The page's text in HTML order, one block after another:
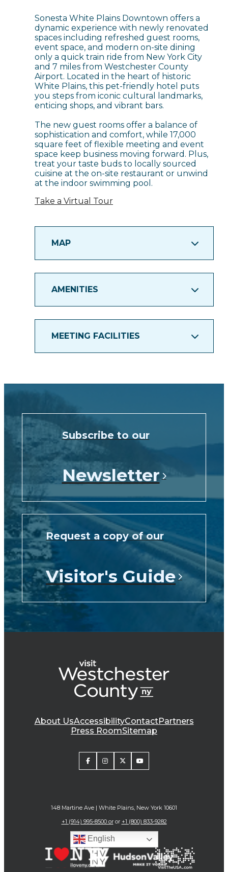
Sonesta White Plains Downtown offers a
dynamic experience with newly renovated
spaces including refreshed guest rooms,
event space, and modern on-site dining
only a quick train ride from New York City
and 7 miles from Westchester County
Airport. Located in the heart of historic
White Plains, this pet-friendly hotel puts
you steps from iconic cultural landmarks,
enticing shops, and vibrant bars.
The new guest rooms offer a balance of
sophistication and comfort, while 17,000
square feet of flexible meeting and event
space keep business moving forward. Plus,
treat your taste buds to locally sourced
cuisine at the on-site restaurant or unwind
at the indoor swimming pool.
Take a Virtual Tour
MAP
AMENITIES
MEETING FACILITIES
Newsletter
Subscribe to our
Visitor's Guide
Request a copy of our
About UsAccessibilityContactPartners
Press RoomSitemap
148 Martine Ave | White Plains, New York 10601
+1 (914) 995-8500 oror +1 (800) 833-9282
English